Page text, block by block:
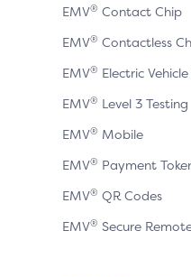
EMV® Contact Chip
EMV® Contactless
EMV® Electric
EMV® Level 3 Testing
EMV® Mobile
EMV® Payment
EMV® QR Codes
EMV® Secure